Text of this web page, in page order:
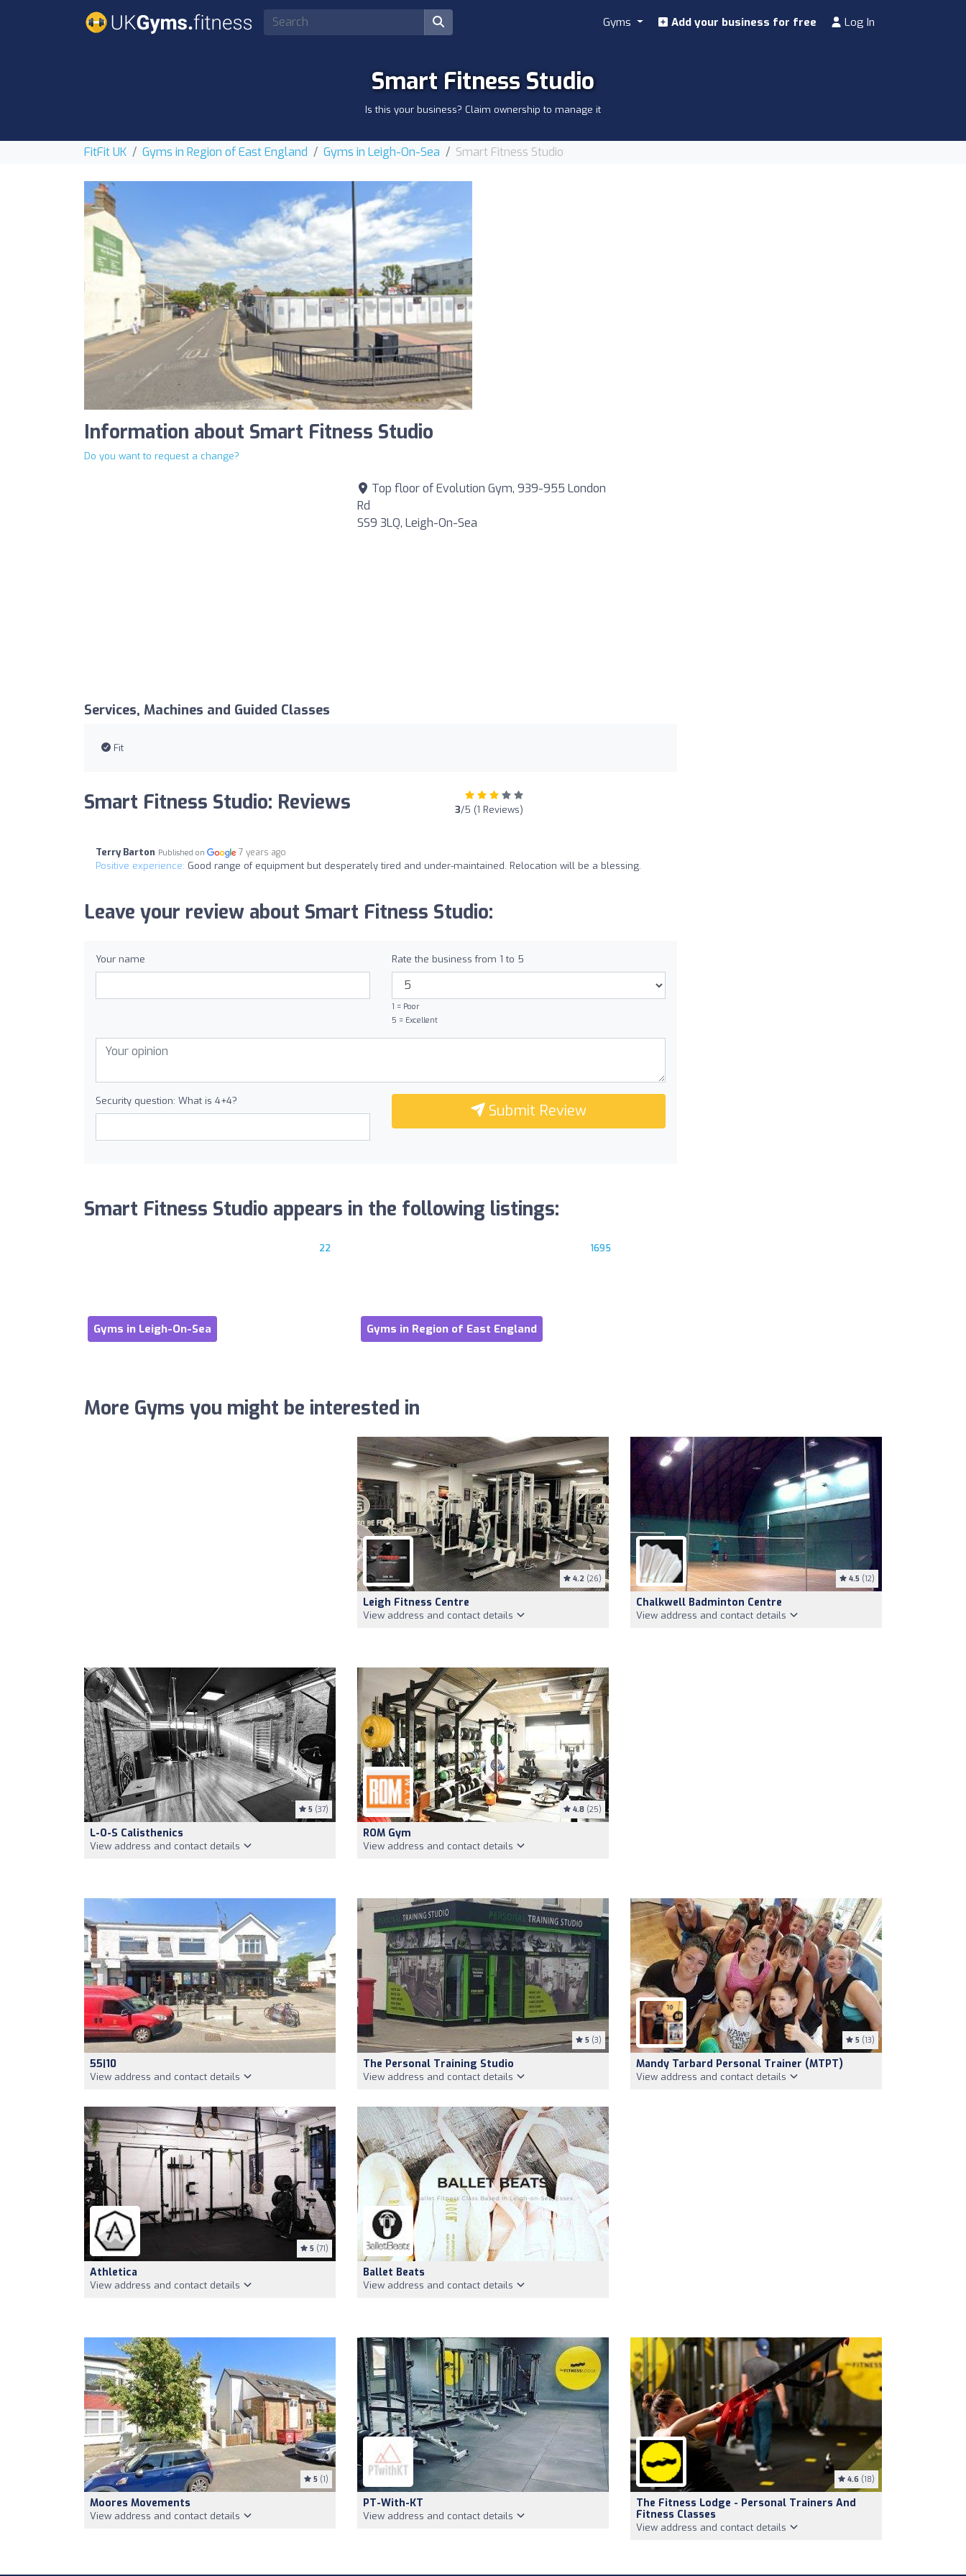
Gyms Add your business for free Log In
Smart Fitness Studio
Is this your business? Claim ownership to manage it
FitFit UK Gyms in Region of East England Gyms in Leigh-On-Sea Smart Fitness Studio
Information about Smart Fitness Studio
Do you want to request a change?
Top floor of Evolution Gym, 939-955 London
Rd
SS9 3LQ, Leigh-On-Sea
Services, Machines and Guided Classes
Fit
Smart Fitness Studio: Reviews 3/5 (1 Reviews)
Terry Barton Published on 7 years ago
Positive experience: Good range of equipment but desperately tired and under-maintained. Relocation will be a blessing.
Leave your review about Smart Fitness Studio:
Your name Rate the business from 1 to 5
1 = Poor
5 = Excellent
Security question: What is 4+4?
Submit Review
Smart Fitness Studio appears in the following listings:
22
Gyms in Leigh-On-Sea
1695
Gyms in Region of East England
More Gyms you might be interested in
4.2 (26)
Leigh Fitness Centre
View address and contact details
4.5 (12)
Chalkwell Badminton Centre
View address and contact details
5 (37)
L-O-S Calisthenics
View address and contact details
4.8 (25)
ROM Gym
View address and contact details
55|10
View address and contact details
5 (3)
The Personal Training Studio
View address and contact details
5 (13)
Mandy Tarbard Personal Trainer (MTPT)
View address and contact details
5 (71)
Athletica
View address and contact details
Ballet Beats
View address and contact details
5 (1)
Moores Movements
View address and contact details
PT-With-KT
View address and contact details
4.6 (18)
The Fitness Lodge - Personal Trainers And
Fitness Classes
View address and contact details